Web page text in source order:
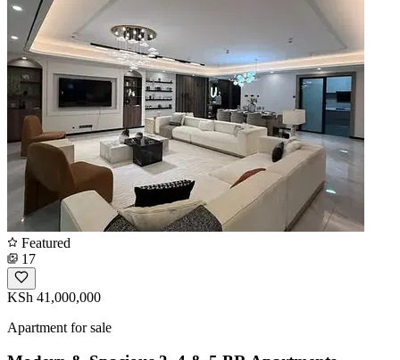
Featured
17
KSh 41,000,000
Apartment for sale